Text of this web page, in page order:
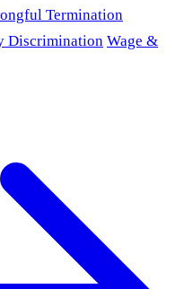
Termination
Discrimination Wage &